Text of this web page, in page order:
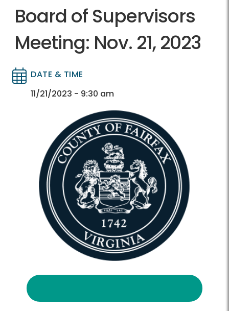
Board of Supervisors
Meeting: Nov. 21, 2023
Directory
Directory
DATE & TIME
11/21/2023 - 9:30 am